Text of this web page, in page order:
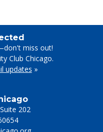
202
miss out!
Club Chicago.
updates »